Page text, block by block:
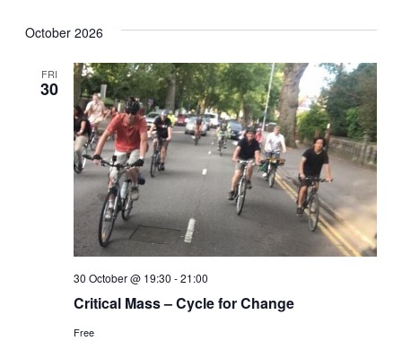
October 2026
FRI
30
Critical Mass – Cycle for Change
30 October @ 19:30 -21:00
Free